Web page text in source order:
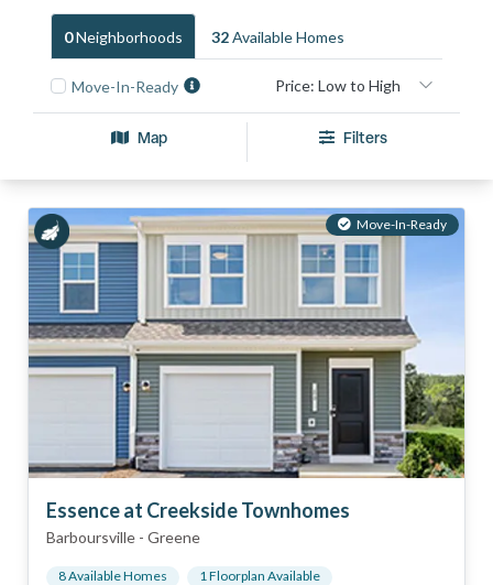
0NeighborhoodS 32Available HomeS
Move-In-Ready
Map Filters
Move-In-Ready
Essence at Creekside Townhomes
Barboursville - Greene
8Available Homes 1Floorplan Available